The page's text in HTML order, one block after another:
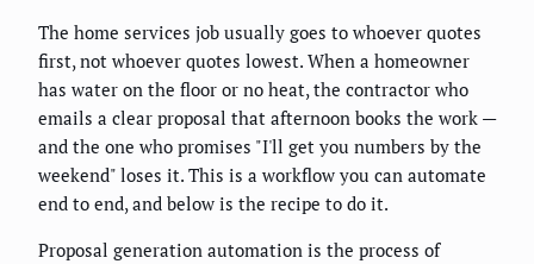
The home services job usually goes to whoever quotes
first, not whoever quotes lowest. When a homeowner
has water on the floor or no heat, the contractor who
emails a clear proposal that afternoon books the work —
and the one who promises "I'll get you numbers by the
weekend" loses it. This is a workflow you can automate
end to end, and below is the recipe to do it.
Proposal generation automation is the process of